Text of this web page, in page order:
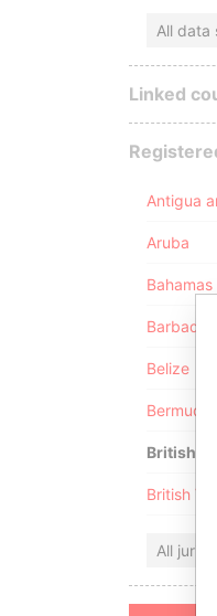
All data
Linked
Antigua
Aruba
Bahamas
Barbados
Belize
Bermuda
British
British
All